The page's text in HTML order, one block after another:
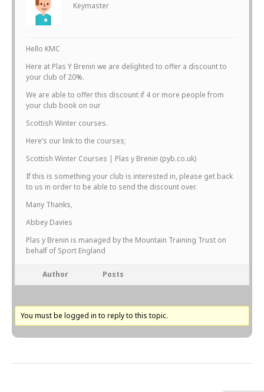
Keymaster
Hello KMC
Here at Plas Y Brenin we are delighted to offer a discount to
your club of 20%.
We are able to offer this discount if 4 or more people from
your club book on our
Scottish Winter courses.
Here’s our link to the courses;
Scottish Winter Courses | Plas y Brenin (pyb.co.uk)
If this is something your club is interested in, please get back
to us in order to be able to send the discount over.
Many Thanks,
Abbey Davies
Plas y Brenin is managed by the Mountain Training Trust on
behalf of Sport England
Author Posts
You must be logged in to reply to this topic.